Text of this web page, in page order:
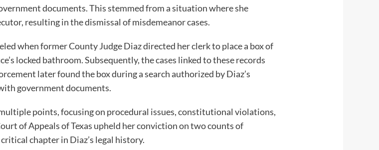
documents. This stemmed from a situation where she
resulting in the dismissal of misdemeanor cases.
when former County Judge Diaz directed her clerk to place a box of
locked bathroom. Subsequently, the cases linked to these records
later found the box during a search authorized by Diaz’s
government documents.
points, focusing on procedural issues, constitutional violations,
of Appeals of Texas upheld her conviction on two counts of
chapter in Diaz’s legal history.